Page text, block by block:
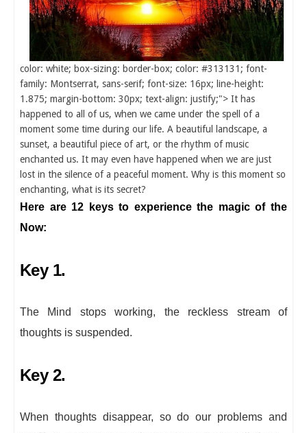
color: white; box-sizing: border-box; color: #313131; font-
family: Montserrat, sans-serif; font-size: 16px; line-height:
1.875; margin-bottom: 30px; text-align: justify;"> It has
happened to all of us, when we came under the spell of a
moment some time during our life. A beautiful landscape, a
sunset, a beautiful piece of art, or the rhythm of music
enchanted us. It may even have happened when we are just
lost in the silence of a peaceful moment. Why is this moment so
enchanting, what is its secret?
Here are 12 keys to experience the magic of the
Now:
Key 1.
The Mind stops working, the reckless stream of
thoughts is suspended.
Key 2.
When thoughts disappear, so do our problems and